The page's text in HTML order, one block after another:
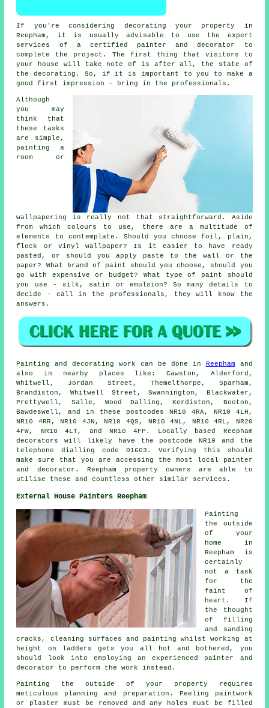
If you're considering decorating your property in
Reepham, it is usually advisable to use the expert
services of a certified painter and decorator to
complete the project. The first thing that visitors to
your house will take note of is after all, the state of
the decorating. So, if it is important to you to make a
good first impression - bring in the professionals.
Although
you may
think that
these tasks
are simple,
painting a
room or
wallpapering is really not that straightforward. Aside
from which colours to use, there are a multitude of
elements to contemplate. Should you choose foil, plain,
flock or vinyl wallpaper? Is it easier to have ready
pasted, or should you apply paste to the wall or the
paper? What brand of paint should you choose, should you
go with expensive or budget? What type of paint should
you use - silk, satin or emulsion? So many details to
decide - call in the professionals, they will know the
answers.
Painting and decorating work can be done in Reepham and
also in nearby places like: Cawston, Alderford,
Whitwell, Jordan Street, Themelthorpe, Sparham,
Brandiston, Whitwell Street, Swannington, Blackwater,
Prettywell, Salle, Wood Dalling, Kerdiston, Booton,
Bawdeswell, and in these postcodes NR10 4RA, NR10 4LH,
NR10 4RR, NR10 4JN, NR10 4QS, NR10 4NL, NR10 4RL, NR20
4FW, NR10 4LT, and NR10 4FP. Locally based Reepham
decorators will likely have the postcode NR10 and the
telephone dialling code 01603. Verifying this should
make sure that you are accessing the most local
painter
and decorator . Reepham property owners are able to
utilise these and countless other similar services.
External House Painters Reepham
Painting
the outside
of your
home in
Reepham is
certainly
not a task
for the
faint of
heart. If
the thought
of filling
and sanding
cracks, cleaning surfaces and painting whilst working at
height on ladders gets you all hot and bothered, you
should look into employing an experienced painter and
decorator to perform the work instead.
Painting the outside of your property requires
meticulous planning and preparation. Peeling paintwork
or plaster must be removed and any holes must be filled